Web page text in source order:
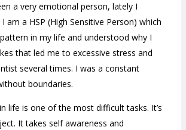
a very emotional person, lately I
am a HSP (High Sensitive Person) which
in my life and understood why I
that led me to excessive stress and
several times. I was a constant
boundaries.
life is one of the most difficult tasks. It’s
It takes self awareness and